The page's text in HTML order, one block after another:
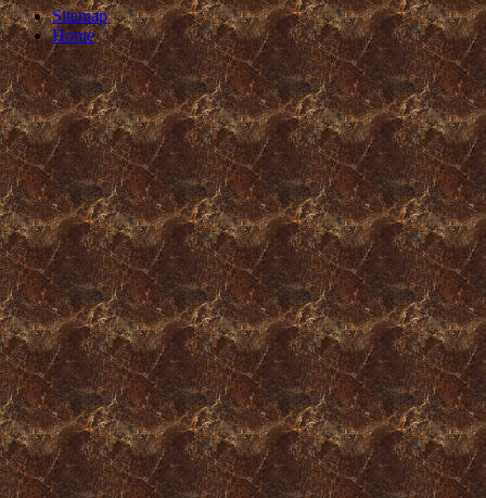
Sitemap
Home